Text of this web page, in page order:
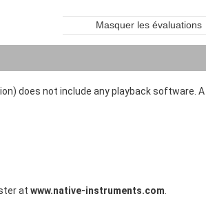
Masquer les évaluations
does not include any playback software.
at www.native-instruments.com